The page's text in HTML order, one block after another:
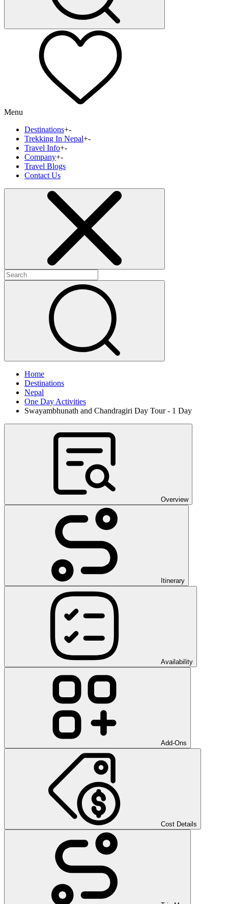
Menu
Destinations+-
Trekking In Nepal+-
Travel Info+-
Company+-
Travel Blogs
Contact Us
Home
Destinations
Nepal
One Day Activities
Swayambhunath and Chandragiri Day Tour - 1 Day
Overview
Itinerary
Availability
Add-Ons
Cost Details